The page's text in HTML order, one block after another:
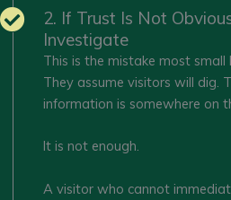
2. If Trust Is Not
Investigate
This is the mistake most small
They assume visitors will dig.
information is somewhere on
It is not enough.
A visitor who cannot